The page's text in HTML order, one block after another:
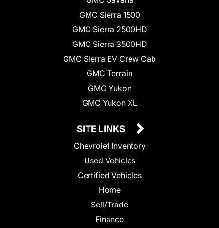
GMC Sierra 1500
GMC Sierra 2500HD
GMC Sierra 3500HD
GMC Sierra EV Crew Cab
GMC Terrain
GMC Yukon
GMC Yukon XL
SITE LINKS
Chevrolet Inventory
Used Vehicles
Certified Vehicles
Home
Sell/Trade
Finance